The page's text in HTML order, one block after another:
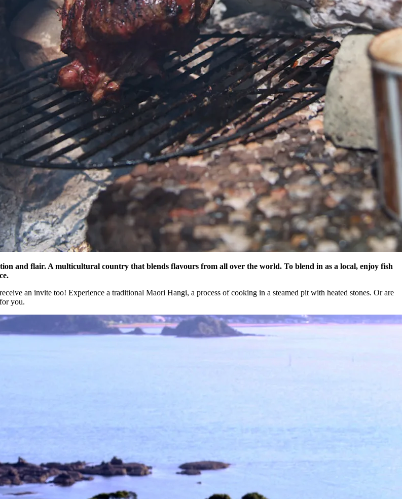
and flair. A multicultural country that blends flavours from all over the world. To blend in as a local, enjoy fish
an invite too! Experience a traditional Maori Hangi, a process of cooking in a steamed pit with heated stones. Or are
you.